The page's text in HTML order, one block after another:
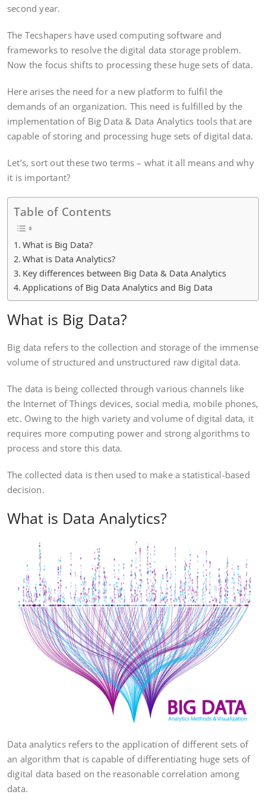
second year.
The Tecshapers have used computing software and
frameworks to resolve the digital data storage problem.
Now the focus shifts to processing these huge sets of data.
Here arises the need for a new platform to fulfil the
demands of an organization. This need is fulfilled by the
implementation of Big Data & Data Analytics tools that are
capable of storing and processing huge sets of digital data.
Let’s, sort out these two terms – what it all means and why
it is important?
Table of Contents
What is Big Data?
What is Data Analytics?
Key differences between Big Data & Data Analytics
Applications of Big Data Analytics and Big Data
What is Big Data?
Big data refers to the collection and storage of the immense
volume of structured and unstructured raw digital data.
The data is being collected through various channels like
the Internet of Things devices, social media, mobile phones,
etc. Owing to the high variety and volume of digital data, it
requires more computing power and strong algorithms to
process and store this data.
The collected data is then used to make a statistical-based
decision.
What is Data Analytics?
Data analytics refers to the application of different sets of
an algorithm that is capable of differentiating huge sets of
digital data based on the reasonable correlation among
data.